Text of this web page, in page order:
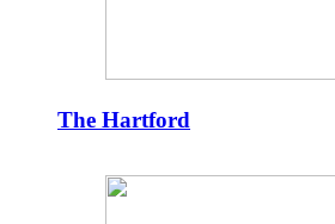
The Hartford